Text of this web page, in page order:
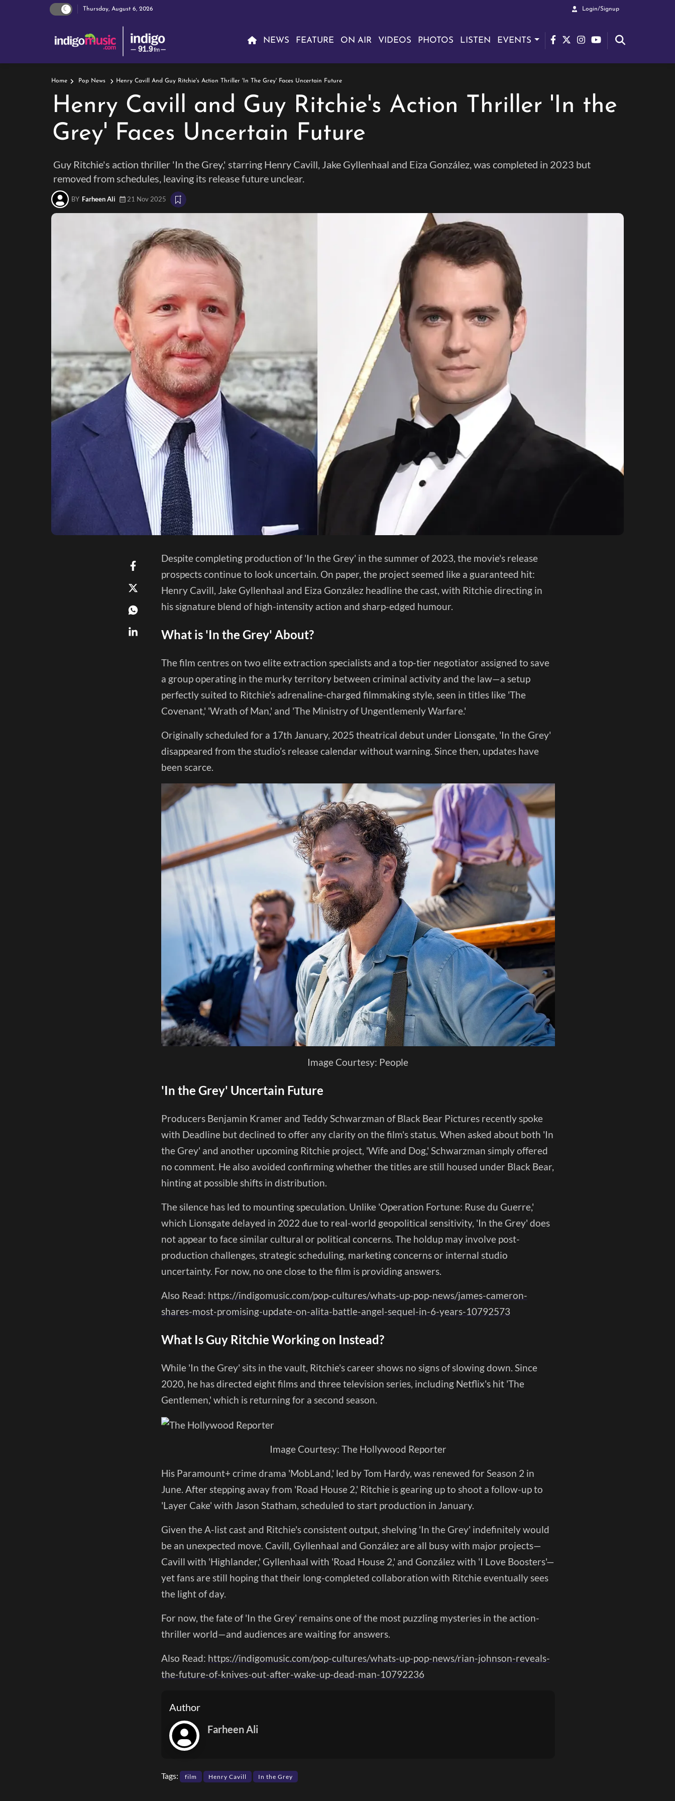
Thursday, August 6, 2026 Login/Signup
NEWS FEATURE ON AIR VIDEOS PHOTOS LISTEN EVENTS
Home Pop News Henry Cavill And Guy Ritchie's Action Thriller 'In The Grey' Faces Uncertain Future
Henry Cavill and Guy Ritchie's Action Thriller 'In the
Grey' Faces Uncertain Future
Guy Ritchie's action thriller 'In the Grey,' starring Henry Cavill, Jake Gyllenhaal and Eiza González, was completed in 2023 but
removed from schedules, leaving its release future unclear.
BY Farheen Ali 21 Nov 2025
Despite completing production of 'In the Grey' in the summer of 2023, the movie's release
prospects continue to look uncertain. On paper, the project seemed like a guaranteed hit:
Henry Cavill, Jake Gyllenhaal and Eiza González headline the cast, with Ritchie directing in
his signature blend of high-intensity action and sharp-edged humour.
What is 'In the Grey' About?
The film centres on two elite extraction specialists and a top-tier negotiator assigned to save
a group operating in the murky territory between criminal activity and the law—a setup
perfectly suited to Ritchie's adrenaline-charged filmmaking style, seen in titles like 'The
Covenant,' 'Wrath of Man,' and 'The Ministry of Ungentlemenly Warfare.'
Originally scheduled for a 17th January, 2025 theatrical debut under Lionsgate, 'In the Grey'
disappeared from the studio’s release calendar without warning. Since then, updates have
been scarce.
Image Courtesy: People
'In the Grey' Uncertain Future
Producers Benjamin Kramer and Teddy Schwarzman of Black Bear Pictures recently spoke
with Deadline but declined to offer any clarity on the film's status. When asked about both 'In
the Grey' and another upcoming Ritchie project, 'Wife and Dog,' Schwarzman simply offered
no comment. He also avoided confirming whether the titles are still housed under Black Bear,
hinting at possible shifts in distribution.
The silence has led to mounting speculation. Unlike 'Operation Fortune: Ruse du Guerre,'
which Lionsgate delayed in 2022 due to real-world geopolitical sensitivity, 'In the Grey' does
not appear to face similar cultural or political concerns. The holdup may involve post-
production challenges, strategic scheduling, marketing concerns or internal studio
uncertainty. For now, no one close to the film is providing answers.
Also Read: https://indigomusic.com/pop-cultures/whats-up-pop-news/james-cameron-
shares-most-promising-update-on-alita-battle-angel-sequel-in-6-years-10792573
What Is Guy Ritchie Working on Instead?
While 'In the Grey' sits in the vault, Ritchie's career shows no signs of slowing down. Since
2020, he has directed eight films and three television series, including Netflix's hit 'The
Gentlemen,' which is returning for a second season.
Image Courtesy: The Hollywood Reporter
His Paramount+ crime drama 'MobLand,' led by Tom Hardy, was renewed for Season 2 in
June. After stepping away from 'Road House 2,' Ritchie is gearing up to shoot a follow-up to
'Layer Cake' with Jason Statham, scheduled to start production in January.
Given the A-list cast and Ritchie's consistent output, shelving 'In the Grey' indefinitely would
be an unexpected move. Cavill, Gyllenhaal and González are all busy with major projects—
Cavill with 'Highlander,' Gyllenhaal with 'Road House 2,' and González with 'I Love Boosters'—
yet fans are still hoping that their long-completed collaboration with Ritchie eventually sees
the light of day.
For now, the fate of 'In the Grey' remains one of the most puzzling mysteries in the action-
thriller world—and audiences are waiting for answers.
Also Read: https://indigomusic.com/pop-cultures/whats-up-pop-news/rian-johnson-reveals-
the-future-of-knives-out-after-wake-up-dead-man-10792236
Author
Farheen Ali
Tags: film Henry Cavill In the Grey